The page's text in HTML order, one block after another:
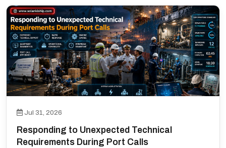
Jul 31, 2026
Responding to Unexpected Technical
Requirements During Port Calls